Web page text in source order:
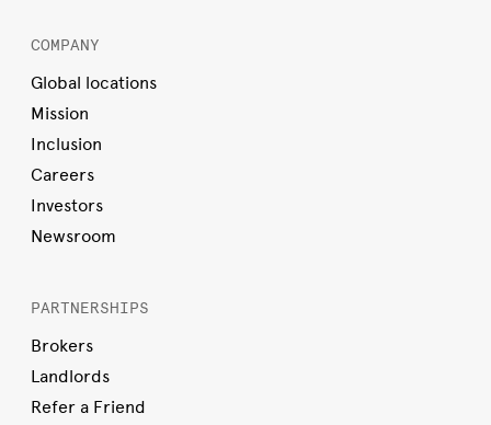
COMPANY
Global locations
Mission
Inclusion
Careers
Investors
Newsroom
PARTNERSHIPS
Brokers
Landlords
Refer a Friend